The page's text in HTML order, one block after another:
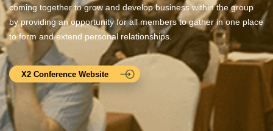
coming together to grow and develop business within the group
by providing an opportunity for all members to gather in one place
to form and extend personal relationships.
X2 Conference Website